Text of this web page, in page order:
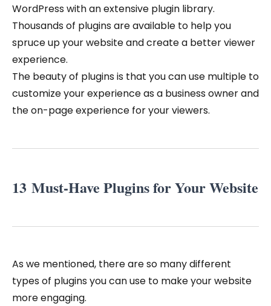
WordPress with an extensive plugin library.
Thousands of plugins are available to help you
spruce up your website and create a better viewer
experience.
The beauty of plugins is that you can use multiple to
customize your experience as a business owner and
the on-page experience for your viewers.
13 Must-Have Plugins for Your Website
As we mentioned, there are so many different
types of plugins you can use to make your website
more engaging.